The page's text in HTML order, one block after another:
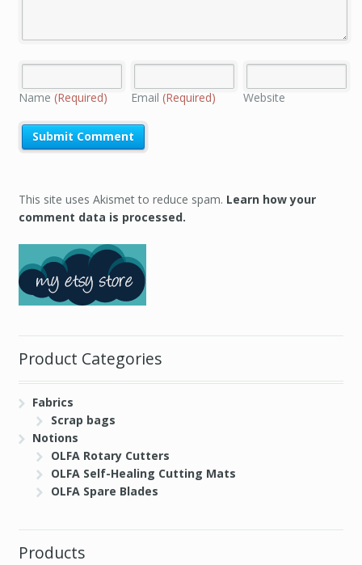
Name (Required) Email (Required) Website
This site uses Akismet to reduce spam. Learn how your
comment data is processed.
Product Categories
Fabrics
Scrap bags
Notions
OLFA Rotary Cutters
OLFA Self-Healing Cutting Mats
OLFA Spare Blades
Products